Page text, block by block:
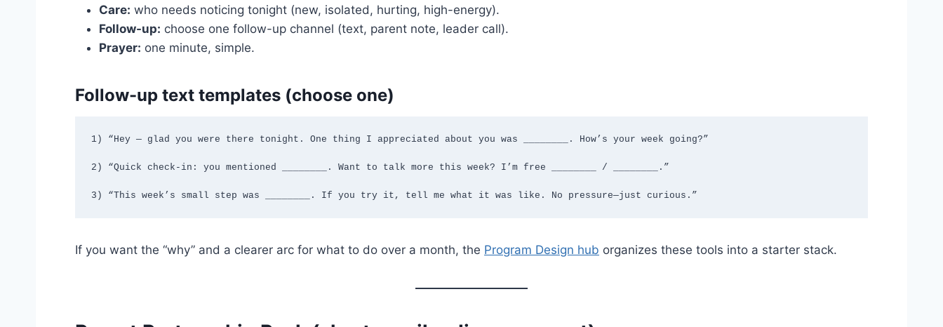
Care: who needs noticing tonight (new, isolated, hurting, high-energy).
Follow-up: choose one follow-up channel (text, parent note, leader call).
Prayer: one minute, simple.
Follow-up text templates (choose one)
1) “Hey — glad you were there tonight. One thing I appreciated about you was ________. How’s your week going?”
2) “Quick check-in: you mentioned ________. Want to talk more this week? I’m free ________ / ________.”
3) “This week’s small step was ________. If you try it, tell me what it was like. No pressure—just curious.”
If you want the “why” and a clearer arc for what to do over a month, the Program Design hub organizes these tools into a starter stack.